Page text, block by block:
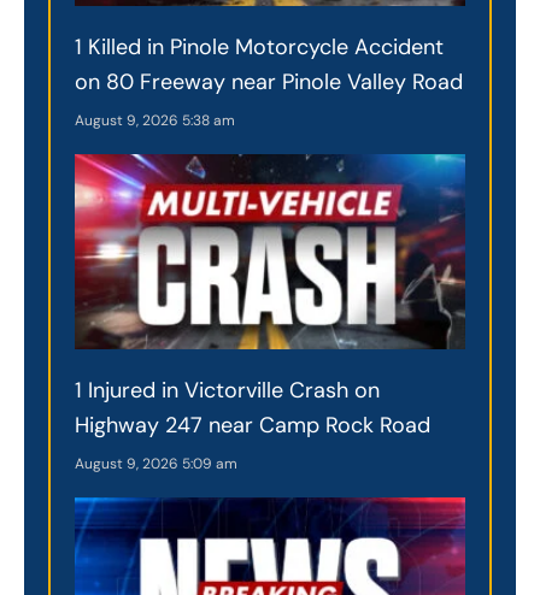
1 Killed in Pinole Motorcycle Accident
on 80 Freeway near Pinole Valley Road
August 9, 2026 5:38 am
1 Injured in Victorville Crash on
Highway 247 near Camp Rock Road
August 9, 2026 5:09 am